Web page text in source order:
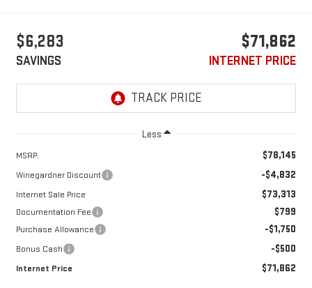
$6,283
SAVINGS
$71,862
INTERNET PRICE
Less
MSRP: $78,145
Winegardner Discount -$4,832
Internet Sale Price $73,313
Documentation Fee $799
Purchase Allowance -$1,750
Bonus Cash -$500
Internet Price $71,862